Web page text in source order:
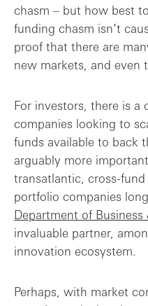
chasm – but how best
funding chasm isn’t
proof that there are
new markets, and even
For investors, there is a
companies looking to
funds available to back
arguably more
transatlantic, cross-
portfolio companies
Department of Business
invaluable partner,
innovation ecosystem.
Perhaps, with market